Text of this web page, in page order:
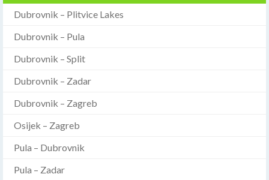
Dubrovnik – Plitvice Lakes
Dubrovnik – Pula
Dubrovnik – Split
Dubrovnik – Zadar
Dubrovnik – Zagreb
Osijek – Zagreb
Pula – Dubrovnik
Pula – Zadar